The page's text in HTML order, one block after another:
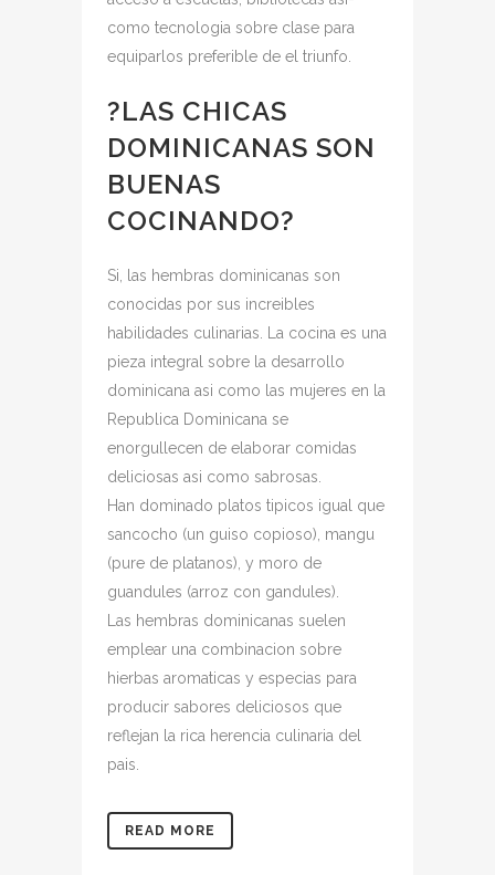
como tecnologia sobre clase para
equiparlos preferible de el triunfo.
?LAS CHICAS
DOMINICANAS SON
BUENAS
COCINANDO?
Si, las hembras dominicanas son
conocidas por sus increi­bles
habilidades culinarias. La cocina es una
pieza integral sobre la desarrollo
dominicana asi­ como las mujeres en la
Republica Dominicana se
enorgullecen de elaborar comidas
deliciosas asi­ como sabrosas.
Han dominado platos ti­picos igual que
sancocho (un guiso copioso), mangu
(pure de platanos), y moro de
guandules (arroz con gandules).
Las hembras dominicanas suelen
emplear una combinacion sobre
hierbas aromaticas y especias para
producir sabores deliciosos que
reflejan la rica herencia culinaria del
pais.
READ MORE